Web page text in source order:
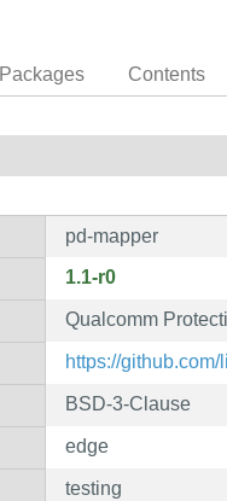
Packages Contents
pd-mapper
1.1-r0
Qualcomm
https://
BSD-3-Clause
edge
testing